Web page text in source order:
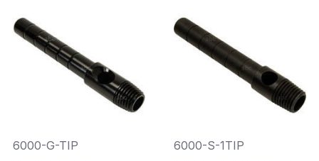
6000-G-TIP
6000-S-1TIP